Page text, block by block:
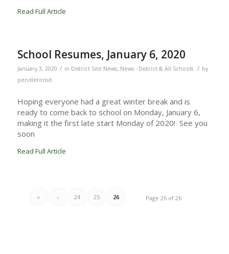
Read Full Article
School Resumes, January 6, 2020
January 3, 2020 / in District Site News, News - District & All Schools / by
pendletonsd
Hoping everyone had a great winter break and is
ready to come back to school on Monday, January 6,
making it the first late start Monday of 2020! See you
soon
Read Full Article
Page 26 of 26
« ‹ 24 25 26